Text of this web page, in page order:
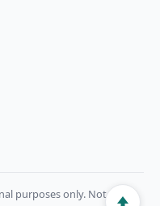
purposes only. Not